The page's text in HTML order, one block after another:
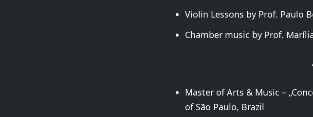
Violin Lessons by Prof. Paulo
Chamber music by Prof.
Master of Arts & Music –
of São Paulo, Brazil